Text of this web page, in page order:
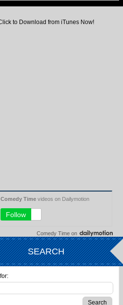
to Download from iTunes Now!
Comedy Time on
SEARCH